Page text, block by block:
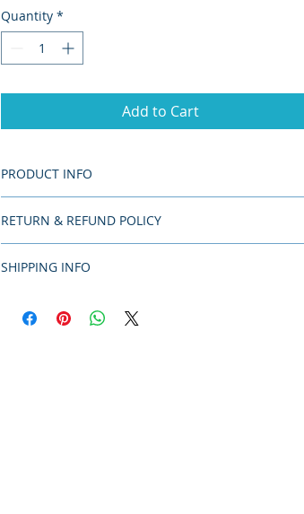
Quantity *
Add to Cart
PRODUCT INFO
RETURN & REFUND POLICY
SHIPPING INFO
of production time. Item will ship USPS.